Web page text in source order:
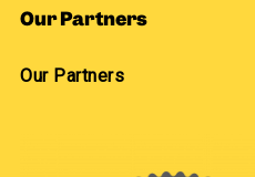
Our Partners
Our Partners